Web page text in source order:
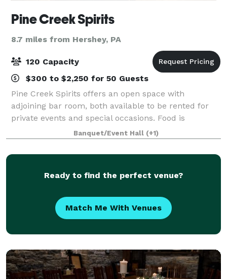
Pine Creek Spirits
8.7 miles from Hershey, PA
120 Capacity
$300 to $2,250 for 50 Guests
Pine Creek Spirits offers an open space with
adjoining bar room, both available to be rented for
private events and special occasions. Food is
provided on site with our full service kitchen and the
adjoining bar room can add an additional
Banquet/Event Hall (+1)
Ready to find the perfect venue?
Match Me With Venues